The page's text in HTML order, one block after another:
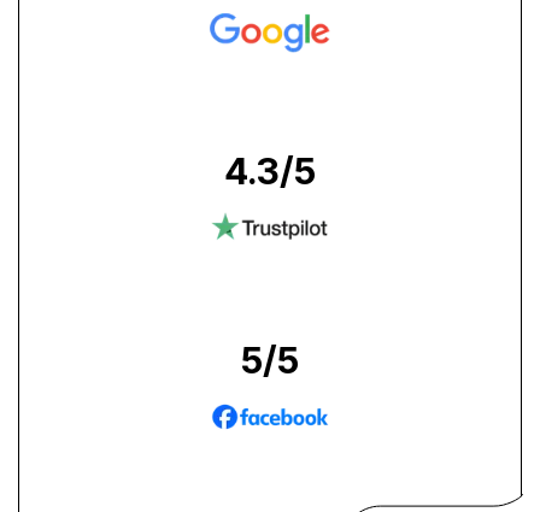
4.3/5
5/5